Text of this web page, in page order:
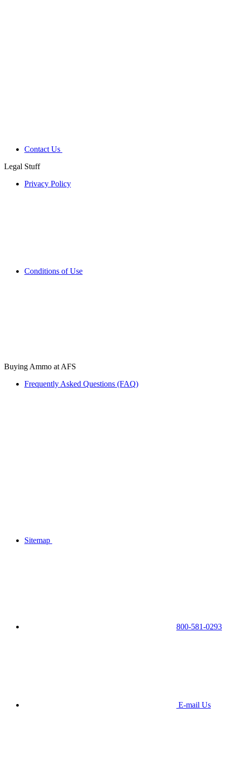
Contact Us
Legal Stuff
Privacy Policy
Conditions of Use
Buying Ammo at AFS
Frequently Asked Questions (FAQ)
Sitemap
800-581-0293
E-mail Us